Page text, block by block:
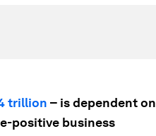
trillion – is dependent on
positive business